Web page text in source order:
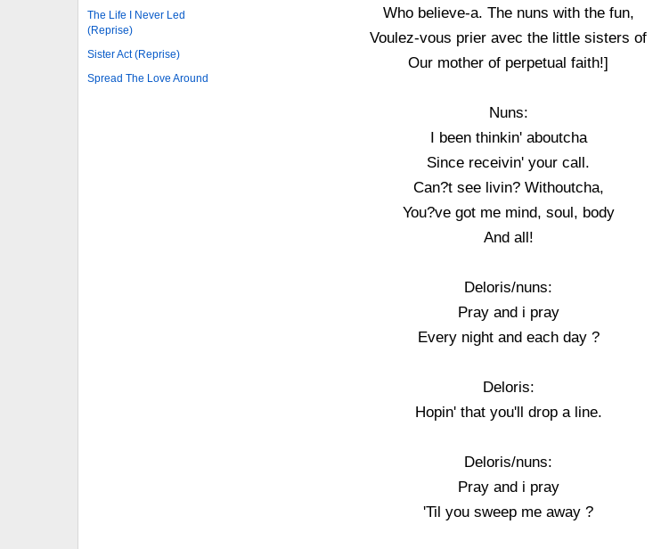
The Life I Never Led
(Reprise)
Sister Act (Reprise)
Spread The Love Around
Who believe-a. The nuns with the fun,
Voulez-vous prier avec the little sisters of
Our mother of perpetual faith!]
Nuns:
I been thinkin' aboutcha
Since receivin' your call.
Can?t see livin? Withoutcha,
You?ve got me mind, soul, body
And all!
Deloris/nuns:
Pray and i pray
Every night and each day ?
Deloris:
Hopin' that you'll drop a line.
Deloris/nuns:
Pray and i pray
'Til you sweep me away ?